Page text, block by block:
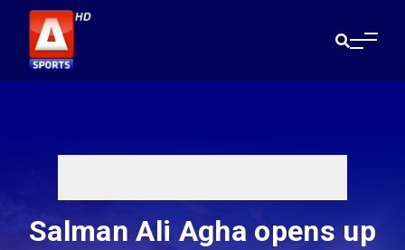
Salman Ali Agha opens up